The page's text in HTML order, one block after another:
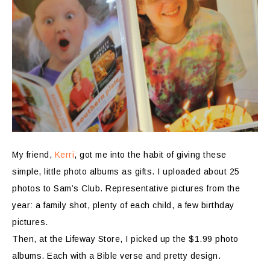
My friend, Kerri, got me into the habit of giving these
simple, little photo albums as gifts. I uploaded about 25
photos to Sam’s Club. Representative pictures from the
year: a family shot, plenty of each child, a few birthday
pictures.
Then, at the Lifeway Store, I picked up the $1.99 photo
albums. Each with a Bible verse and pretty design.